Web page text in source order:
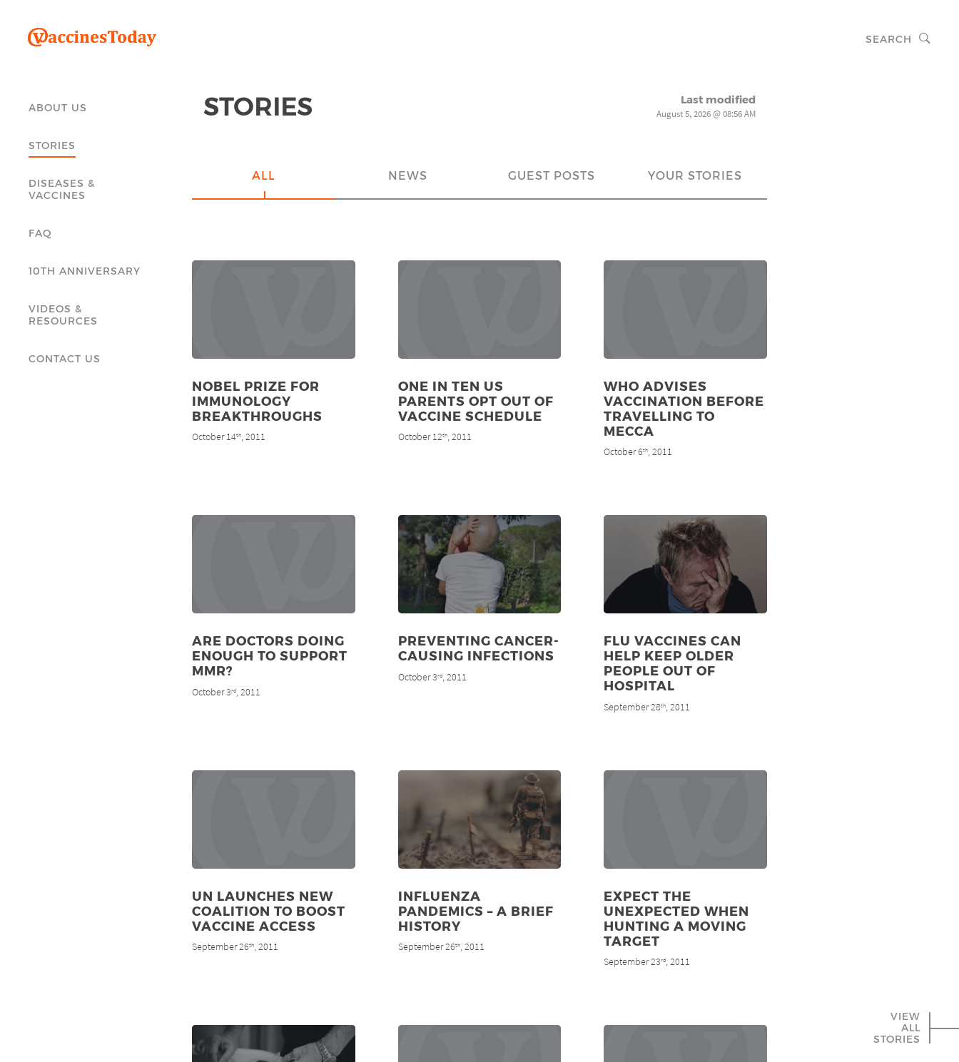
SEARCH
ABOUT US
STORIES
DISEASES &
VACCINES
FAQ
10TH ANNIVERSARY
VIDEOS &
RESOURCES
CONTACT US
VIEW
ALL
STORIES
STORIES Last modified
August 5, 2026 @ 08:56 AM
ALL NEWS GUEST POSTS YOUR STORIES
NOBEL PRIZE FOR
IMMUNOLOGY
BREAKTHROUGHS
October 14th, 2011
ONE IN TEN US
PARENTS OPT OUT OF
VACCINE SCHEDULE
October 12th, 2011
WHO ADVISES
VACCINATION BEFORE
TRAVELLING TO
MECCA
October 6th, 2011
ARE DOCTORS DOING
ENOUGH TO SUPPORT
MMR?
October 3rd, 2011
PREVENTING CANCER-
CAUSING INFECTIONS
October 3rd, 2011
FLU VACCINES CAN
HELP KEEP OLDER
PEOPLE OUT OF
HOSPITAL
September 28th, 2011
UN LAUNCHES NEW
COALITION TO BOOST
VACCINE ACCESS
September 26th, 2011
INFLUENZA
PANDEMICS – A BRIEF
HISTORY
September 26th, 2011
EXPECT THE
UNEXPECTED WHEN
HUNTING A MOVING
TARGET
September 23rd, 2011